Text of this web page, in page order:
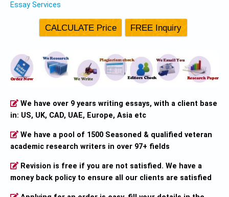
Essay Services
We have over 9 years writing essays, with a client base
in: US, UK, CAD, UAE, Europe, Asia etc
We have a pool of 1500 Seasoned & qualified veteran
academic research writers in over 97+ fields
Revision is free if you are not satisfied. We have a
money back policy to ensure all our clients are satisfied